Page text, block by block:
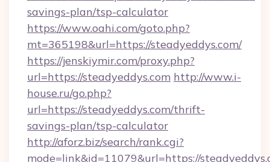
savings-plan/tsp-calculator
https://www.oahi.com/goto.php?
mt=365198&url=https://steadyeddys.com/
https://jenskiymir.com/proxy.php?
url=https://steadyeddys.com http://www.i-
house.ru/go.php?
url=https://steadyeddys.com/thrift-
savings-plan/tsp-calculator
http://aforz.biz/search/rank.cgi?
mode=link&id=11079&url=https://